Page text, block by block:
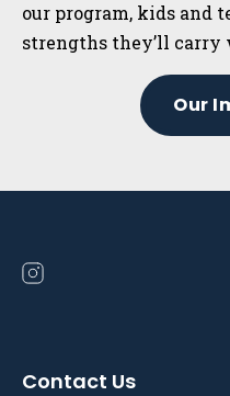
our program, kids and
strengths they’ll
Our
Open
Contact Us